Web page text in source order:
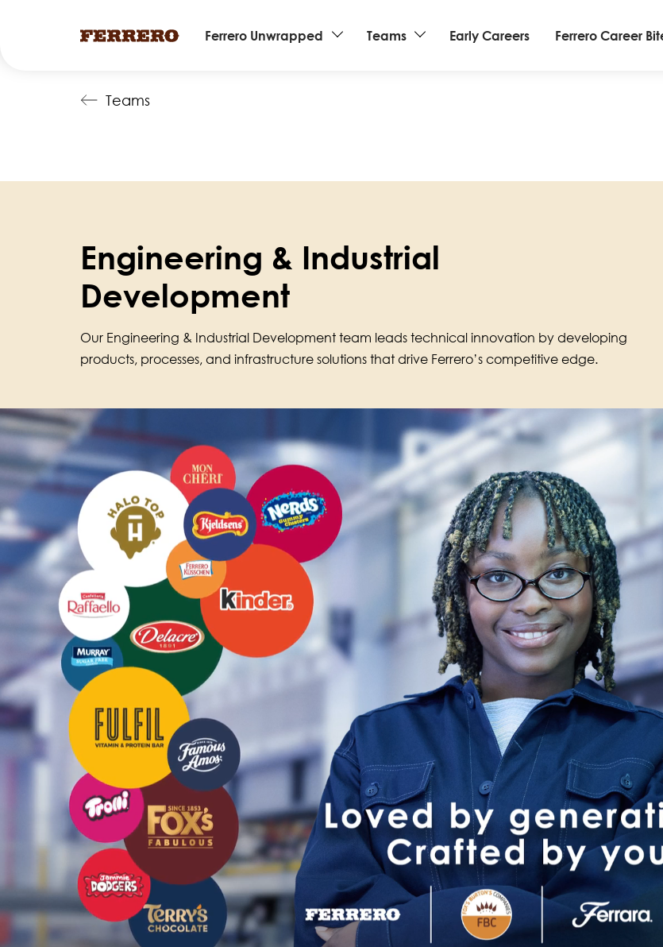
Main
navigation
Ferrero Unwrapped Teams Early Careers Ferrero Career
Teams
Engineering & Industrial
Development
Our Engineering & Industrial Development team leads technical innovation by developing
products, processes, and infrastructure solutions that drive Ferrero’s competitive edge.